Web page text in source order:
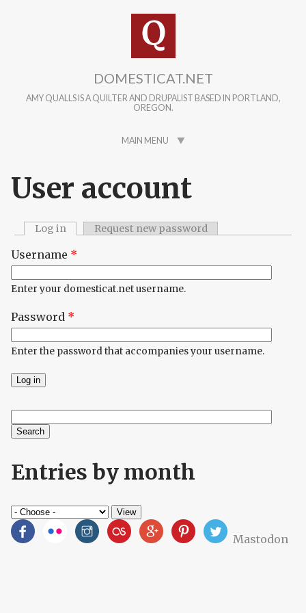
DOMESTICAT.NET
AMY QUALLS IS A QUILTER AND DRUPALIST BASED IN PORTLAND,
OREGON.
MAIN MENU
User account
Primary tabs
Log in(active tab)Request new password
Username *
Enter your domesticat.net username.
Password *
Enter the password that accompanies your username.
Search form
Entries by month
Mastodon